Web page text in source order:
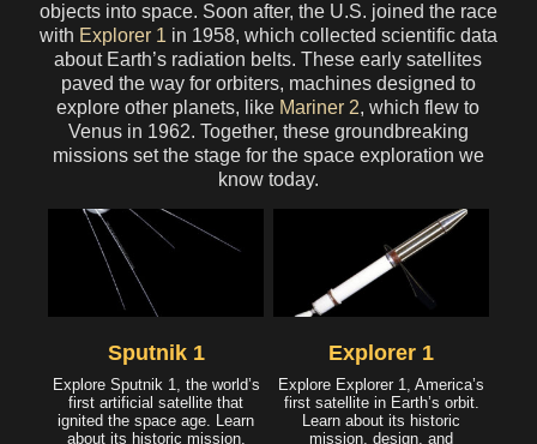
objects into space. Soon after, the U.S. joined the race
with Explorer 1 in 1958, which collected scientific data
about Earth’s radiation belts. These early satellites
paved the way for orbiters, machines designed to
explore other planets, like Mariner 2, which flew to
Venus in 1962. Together, these groundbreaking
missions set the stage for the space exploration we
know today.
Sputnik 1
Explore Sputnik 1, the world’s
first artificial satellite that
ignited the space age. Learn
about its historic mission,
Explorer 1
Explore Explorer 1, America’s
first satellite in Earth’s orbit.
Learn about its historic
mission, design, and